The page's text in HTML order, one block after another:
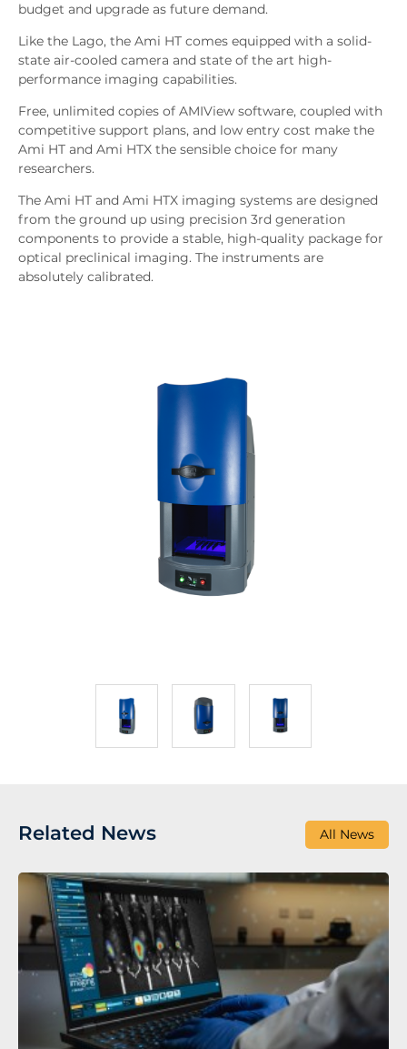
budget and upgrade as future demand.
Like the Lago, the Ami HT comes equipped with a solid-
state air-cooled camera and state of the art high-
performance imaging capabilities.
Free, unlimited copies of AMIView software, coupled with
competitive support plans, and low entry cost make the
Ami HT and Ami HTX the sensible choice for many
researchers.
The Ami HT and Ami HTX imaging systems are designed
from the ground up using precision 3rd generation
components to provide a stable, high-quality package for
optical preclinical imaging. The instruments are
absolutely calibrated.
All News
Related News